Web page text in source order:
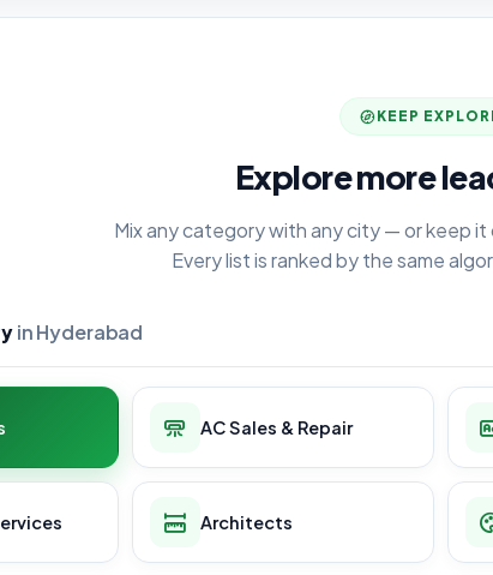
KEEP
Explore more
Mix any category with any city — or keep it
Every list is ranked by the same
in Hyderabad
AC Sales & Repair
Architects